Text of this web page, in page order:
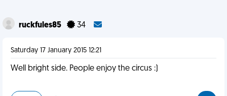
ruckfules85 34
Saturday 17 January 2015 12:21
Well bright side. People enjoy the circus :)